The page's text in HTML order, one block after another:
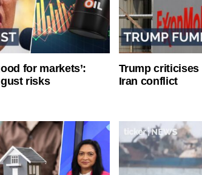
for markets’:
risks
Trump
Iran conflict